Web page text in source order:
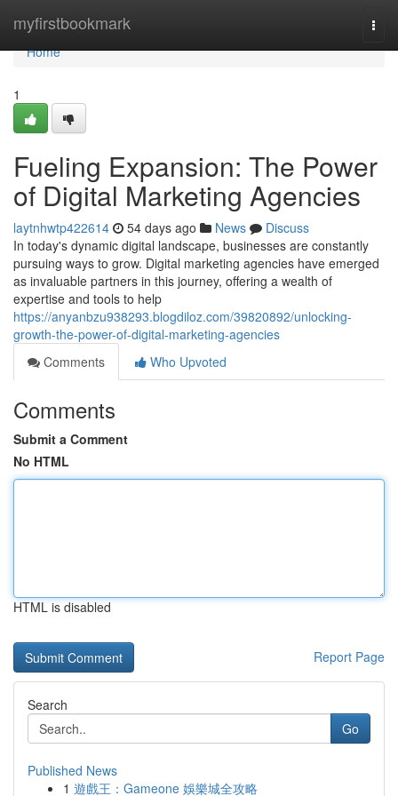
myfirstbookmark
Home
Home
1
Fueling Expansion: The Power
of Digital Marketing Agencies
laytnhwtp422614 54 days ago News
Discuss
In today's dynamic digital landscape, businesses are constantly
pursuing ways to grow. Digital marketing agencies have emerged
as invaluable partners in this journey, offering a wealth of
expertise and tools to help
https://anyanbzu938293.blogdiloz.com/39820892/unlocking-
growth-the-power-of-digital-marketing-agencies
Comments
Who Upvoted
Comments
Submit a Comment
No HTML
HTML is disabled
Report Page
Search
Go
Published News
1 遊戲王：Gameone 娛樂城全攻略